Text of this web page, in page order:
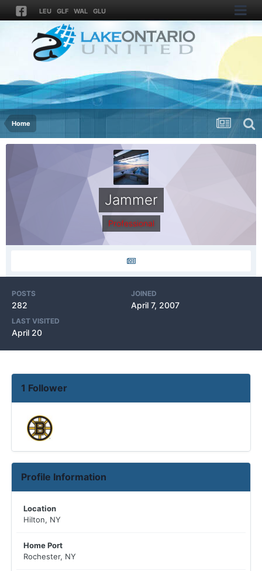
LEU GLF WAL GLU
Home
Jammer
Professional
POSTS
282
JOINED
April 7, 2007
LAST VISITED
April 20
1 Follower
Profile Information
Location
Hilton, NY
Home Port
Rochester, NY